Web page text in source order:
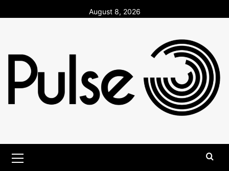
to
August 8, 2026
Menu